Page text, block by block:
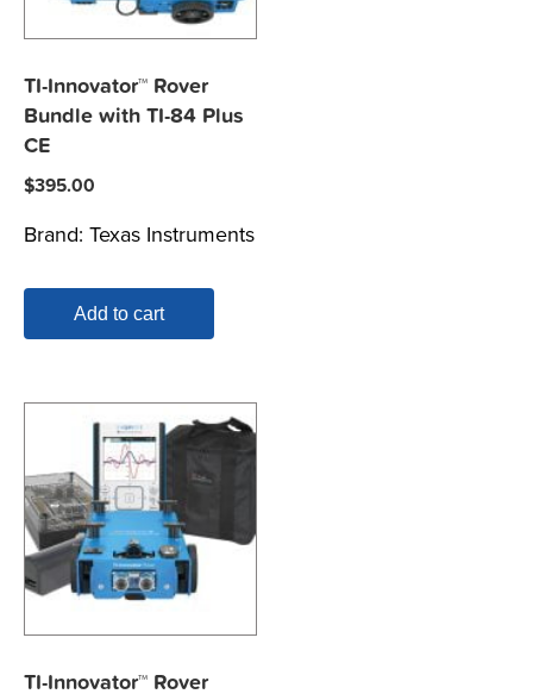
TI-Innovator™ Rover
Bundle with TI-84 Plus
CE
$395.00
Brand: Texas Instruments
Add to cart
TI-Innovator™ Rover